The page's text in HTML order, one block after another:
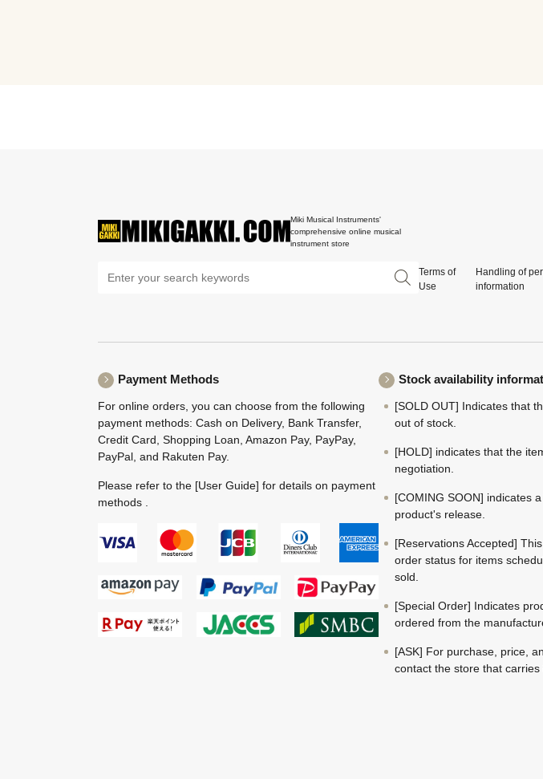
Miki Musical Instruments'
comprehensive online musical
instrument store
Terms of
Use
Handling of
information
Payment Methods
For online orders, you can choose from the following
payment methods: Cash on Delivery, Bank Transfer,
Credit Card, Shopping Loan, Amazon Pay, PayPay,
PayPal, and Rakuten Pay.
Please refer to the [User Guide] for details on payment
methods .
Stock availability
[SOLD OUT] Indicates that
out of stock.
[HOLD] indicates that the
negotiation.
[COMING SOON] indicates
product's release.
[Reservations Accepted]
order status for items
sold.
[Special Order] Indicates
ordered from the
[ASK] For purchase, price,
contact the store that carries